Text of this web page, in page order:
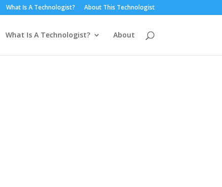
What Is A Technologist? About This Technologist
What Is A Technologist? About